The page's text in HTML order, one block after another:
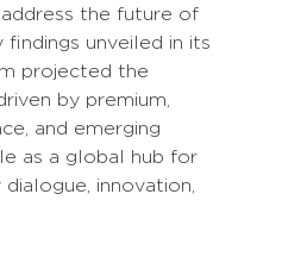
the future of
unveiled in its
projected the
by premium,
and emerging
as a global hub for
innovation,